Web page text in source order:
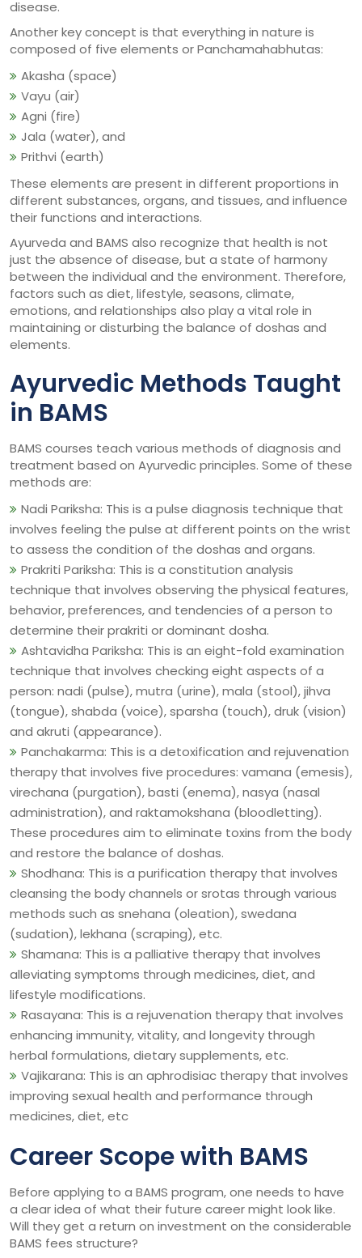
disease.
Another key concept is that everything in nature is
composed of five elements or Panchamahabhutas:
Akasha (space)
Vayu (air)
Agni (fire)
Jala (water), and
Prithvi (earth)
These elements are present in different proportions in
different substances, organs, and tissues, and influence
their functions and interactions.
Ayurveda and BAMS also recognize that health is not
just the absence of disease, but a state of harmony
between the individual and the environment. Therefore,
factors such as diet, lifestyle, seasons, climate,
emotions, and relationships also play a vital role in
maintaining or disturbing the balance of doshas and
elements.
Ayurvedic Methods Taught
in BAMS
BAMS courses teach various methods of diagnosis and
treatment based on Ayurvedic principles. Some of these
methods are:
Nadi Pariksha: This is a pulse diagnosis technique that
involves feeling the pulse at different points on the wrist
to assess the condition of the doshas and organs.
Prakriti Pariksha: This is a constitution analysis
technique that involves observing the physical features,
behavior, preferences, and tendencies of a person to
determine their prakriti or dominant dosha.
Ashtavidha Pariksha: This is an eight-fold examination
technique that involves checking eight aspects of a
person: nadi (pulse), mutra (urine), mala (stool), jihva
(tongue), shabda (voice), sparsha (touch), druk (vision)
and akruti (appearance).
Panchakarma: This is a detoxification and rejuvenation
therapy that involves five procedures: vamana (emesis),
virechana (purgation), basti (enema), nasya (nasal
administration), and raktamokshana (bloodletting).
These procedures aim to eliminate toxins from the body
and restore the balance of doshas.
Shodhana: This is a purification therapy that involves
cleansing the body channels or srotas through various
methods such as snehana (oleation), swedana
(sudation), lekhana (scraping), etc.
Shamana: This is a palliative therapy that involves
alleviating symptoms through medicines, diet, and
lifestyle modifications.
Rasayana: This is a rejuvenation therapy that involves
enhancing immunity, vitality, and longevity through
herbal formulations, dietary supplements, etc.
Vajikarana: This is an aphrodisiac therapy that involves
improving sexual health and performance through
medicines, diet, etc
Career Scope with BAMS
Before applying to a BAMS program, one needs to have
a clear idea of what their future career might look like.
Will they get a return on investment on the considerable
BAMS fees structure?